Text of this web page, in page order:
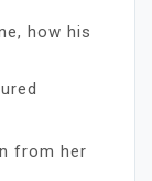
how his
from her